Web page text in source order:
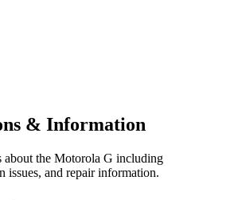
& Information
about the Motorola G including
issues, and repair information.